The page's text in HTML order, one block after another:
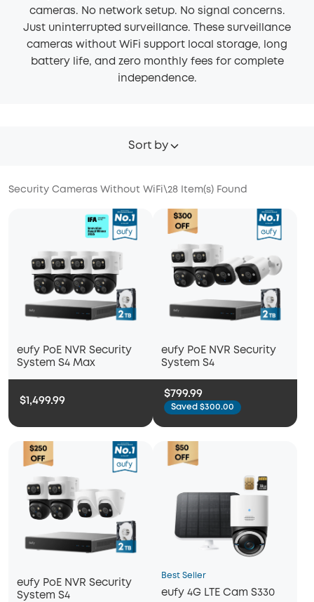
cameras. No network setup. No signal concerns.
Just uninterrupted surveillance. These surveillance
cameras without WiFi support local storage, long
battery life, and zero monthly fees for complete
independence.
Sort by
Security Cameras Without WiFi\28 Item(s) Found
eufy PoE NVR Security
System S4 Max
$1,499.99
eufy PoE NVR Security
System S4
$799.99
Saved $300.00
eufy PoE NVR Security
System S4
Best Seller
eufy 4G LTE Cam S330